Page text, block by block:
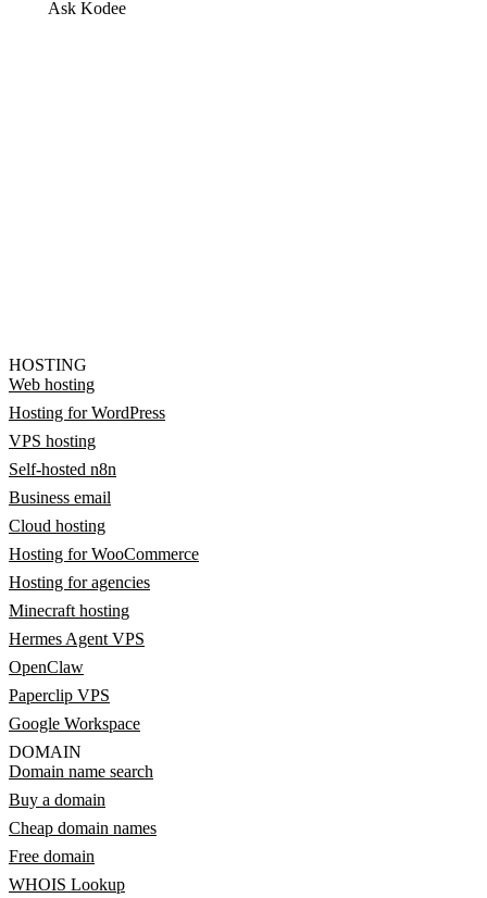
Ask Kodee
HOSTING
Web hosting
Hosting for WordPress
VPS hosting
Self-hosted n8n
Business email
Cloud hosting
Hosting for WooCommerce
Hosting for agencies
Minecraft hosting
Hermes Agent VPS
OpenClaw
Paperclip VPS
Google Workspace
DOMAIN
Domain name search
Buy a domain
Cheap domain names
Free domain
WHOIS Lookup